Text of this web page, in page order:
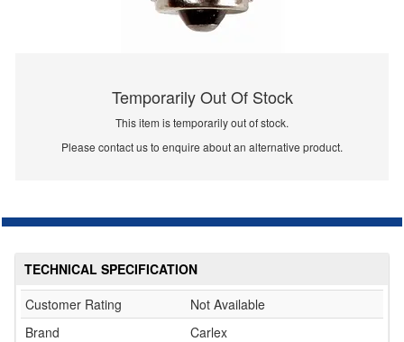
Temporarily Out Of Stock
This item is temporarily out of stock.
Please contact us to enquire about an alternative product.
TECHNICAL SPECIFICATION
Customer Rating
Not Available
Brand
Carlex